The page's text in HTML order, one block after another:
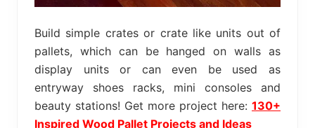
Build simple crates or crate like units out of
pallets, which can be hanged on walls as
display units or can even be used as
entryway shoes racks, mini consoles and
beauty stations! Get more project here: 130+
Inspired Wood Pallet Projects and Ideas